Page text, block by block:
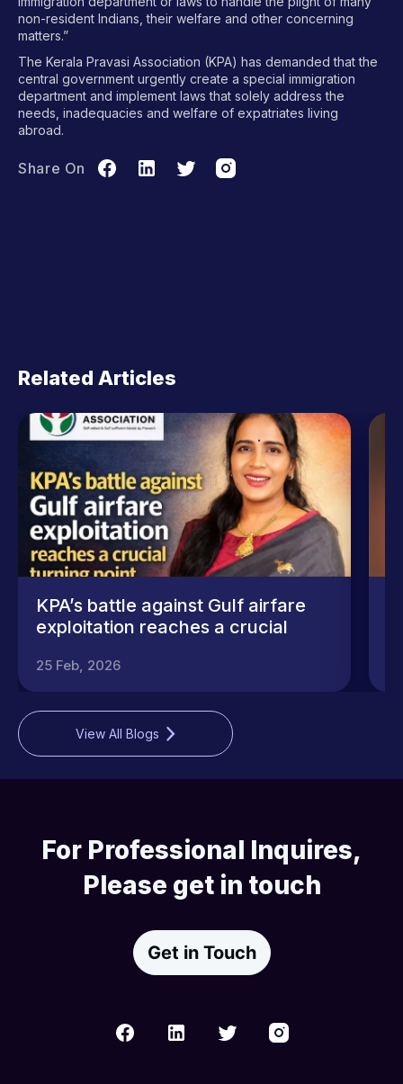
non-resident Indians, their welfare and other concerning
matters.”
The Kerala Pravasi Association (KPA) has demanded that the
central government urgently create a special immigration
department and implement laws that solely address the
needs, inadequacies and welfare of expatriates living
abroad.
Share On
Related Articles
KPA’s battle against Gulf airfare
exploitation reaches a crucial
25 Feb, 2026
View All Blogs
For Professional Inquires,
Please get in touch
Get in Touch